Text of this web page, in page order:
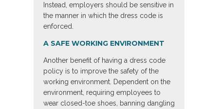
Instead, employers should be sensitive in
the manner in which the dress code is
enforced.
A SAFE WORKING ENVIRONMENT
Another benefit of having a dress code
policy is to improve the safety of the
working environment. Dependent on the
environment, requiring employees to
wear closed-toe shoes, banning dangling